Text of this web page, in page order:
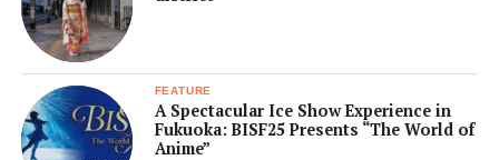
FEATURE
A Spectacular Ice Show Experience in
Fukuoka: BISF25 Presents “The World of
Anime”